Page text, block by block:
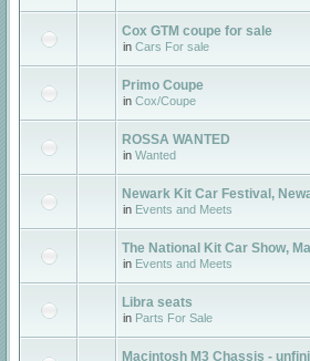
Cox GTM coupe for sale
in Cars For sale
Primo Coupe
in Cox/Coupe
ROSSA WANTED
in Wanted
Newark Kit Car Festival,
in Events and Meets
The National Kit Car Show,
in Events and Meets
Libra seats
in Parts For Sale
Macintosh M3 Chassis -